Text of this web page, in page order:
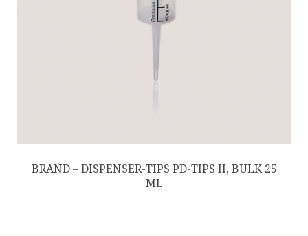
BRAND – DISPENSER-TIPS PD-TIPS II, BULK 25
ML